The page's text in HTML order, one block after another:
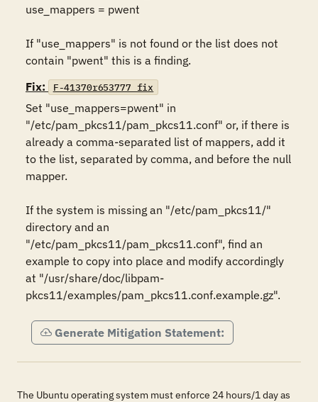
use_mappers = pwent
If "use_mappers" is not found or the list does not
contain "pwent" this is a finding.
Fix:
F-41370r653777_fix
Set "use_mappers=pwent" in
"/etc/pam_pkcs11/pam_pkcs11.conf" or, if there is
already a comma-separated list of mappers, add it
to the list, separated by comma, and before the null
mapper.
If the system is missing an "/etc/pam_pkcs11/"
directory and an
"/etc/pam_pkcs11/pam_pkcs11.conf", find an
example to copy into place and modify accordingly
at "/usr/share/doc/libpam-
pkcs11/examples/pam_pkcs11.conf.example.gz".
Generate Mitigation Statement:
The Ubuntu operating system must enforce 24 hours/1 day as